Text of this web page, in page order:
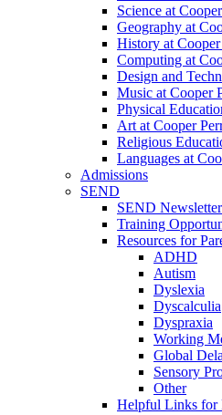
Science at
Geography at
History at
Computing at
Design and
Music at Cooper
Physical
Art at Cooper
Religious
Languages at
Admissions
SEND
SEND
Training
Resources for
ADHD
Autism
Dyslexia
Dyscalculia
Dyspraxia
Working
Global
Sensory
Other
Helpful Links for